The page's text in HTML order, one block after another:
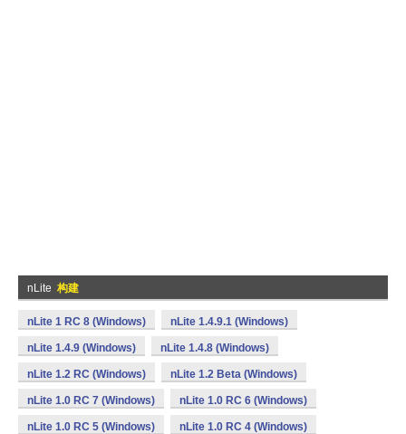
nLite 构建
nLite 1 RC 8 (Windows) nLite 1.4.9.1 (Windows)
nLite 1.4.9 (Windows) nLite 1.4.8 (Windows)
nLite 1.2 RC (Windows) nLite 1.2 Beta (Windows)
nLite 1.0 RC 7 (Windows) nLite 1.0 RC 6 (Windows)
nLite 1.0 RC 5 (Windows) nLite 1.0 RC 4 (Windows)